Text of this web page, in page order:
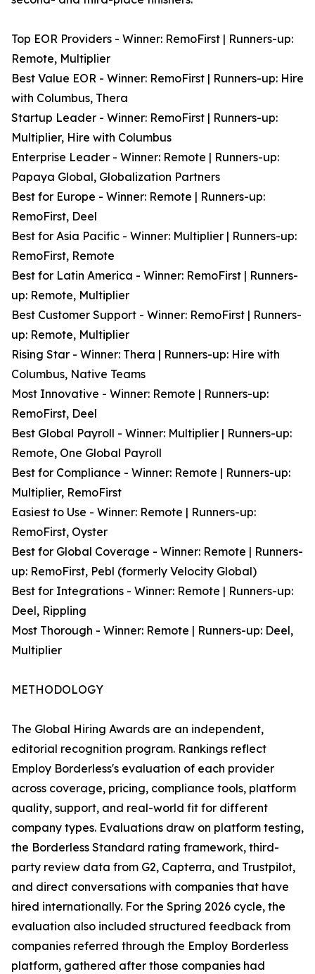
Top EOR Providers - Winner: RemoFirst | Runners-up:
Remote, Multiplier
Best Value EOR - Winner: RemoFirst | Runners-up: Hire
with Columbus, Thera
Startup Leader - Winner: RemoFirst | Runners-up:
Multiplier, Hire with Columbus
Enterprise Leader - Winner: Remote | Runners-up:
Papaya Global, Globalization Partners
Best for Europe - Winner: Remote | Runners-up:
RemoFirst, Deel
Best for Asia Pacific - Winner: Multiplier | Runners-up:
RemoFirst, Remote
Best for Latin America - Winner: RemoFirst | Runners-
up: Remote, Multiplier
Best Customer Support - Winner: RemoFirst | Runners-
up: Remote, Multiplier
Rising Star - Winner: Thera | Runners-up: Hire with
Columbus, Native Teams
Most Innovative - Winner: Remote | Runners-up:
RemoFirst, Deel
Best Global Payroll - Winner: Multiplier | Runners-up:
Remote, One Global Payroll
Best for Compliance - Winner: Remote | Runners-up:
Multiplier, RemoFirst
Easiest to Use - Winner: Remote | Runners-up:
RemoFirst, Oyster
Best for Global Coverage - Winner: Remote | Runners-
up: RemoFirst, Pebl (formerly Velocity Global)
Best for Integrations - Winner: Remote | Runners-up:
Deel, Rippling
Most Thorough - Winner: Remote | Runners-up: Deel,
Multiplier
METHODOLOGY
The Global Hiring Awards are an independent,
editorial recognition program. Rankings reflect
Employ Borderless's evaluation of each provider
across coverage, pricing, compliance tools, platform
quality, support, and real-world fit for different
company types. Evaluations draw on platform testing,
the Borderless Standard rating framework, third-
party review data from G2, Capterra, and Trustpilot,
and direct conversations with companies that have
hired internationally. For the Spring 2026 cycle, the
evaluation also included structured feedback from
companies referred through the Employ Borderless
platform, gathered after those companies had